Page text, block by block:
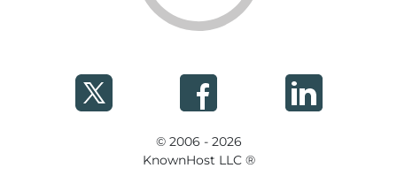
© 2006 - 2026
KnownHost LLC ®